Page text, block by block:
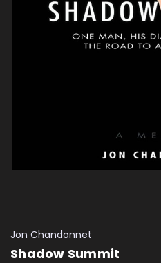
Jon Chandonnet
Shadow Summit